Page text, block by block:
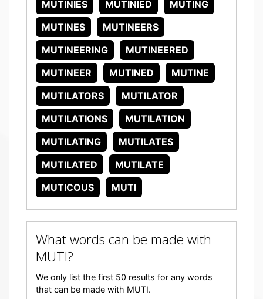
MUTINIES
MUTINIED
MUTING
MUTINES
MUTINEERS
MUTINEERING
MUTINEERED
MUTINEER
MUTINED
MUTINE
MUTILATORS
MUTILATOR
MUTILATIONS
MUTILATION
MUTILATING
MUTILATES
MUTILATED
MUTILATE
MUTICOUS
MUTI
What words can be made with
MUTI?
We only list the first 50 results for any words
that can be made with MUTI.